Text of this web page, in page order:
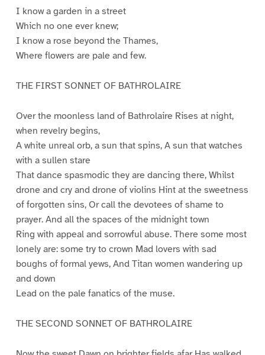
I know a garden in a street
Which no one ever knew;
I know a rose beyond the Thames,
Where flowers are pale and few.
THE FIRST SONNET OF BATHROLAIRE
Over the moonless land of Bathrolaire Rises at night,
when revelry begins,
A white unreal orb, a sun that spins, A sun that watches
with a sullen stare
That dance spasmodic they are dancing there, Whilst
drone and cry and drone of violins Hint at the sweetness
of forgotten sins, Or call the devotees of shame to
prayer. And all the spaces of the midnight town
Ring with appeal and sorrowful abuse. There some most
lonely are: some try to crown Mad lovers with sad
boughs of formal yews, And Titan women wandering up
and down
Lead on the pale fanatics of the muse.
THE SECOND SONNET OF BATHROLAIRE